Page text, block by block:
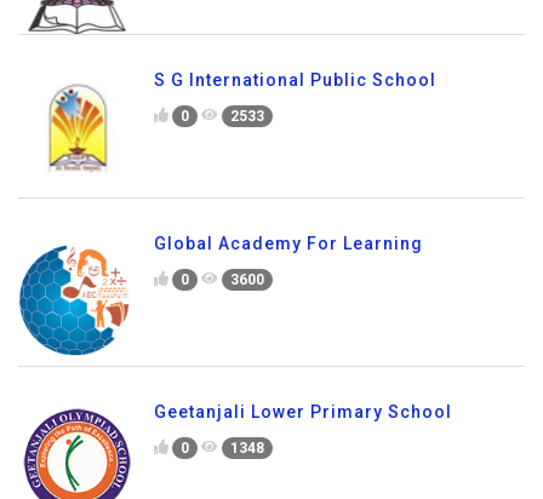
S G International Public School
0 2533
Global Academy For Learning
0 3600
Geetanjali Lower Primary School
0 1348